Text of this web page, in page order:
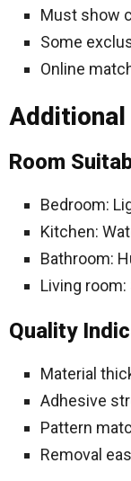
Must show
Some
Online
Additional
Room
Bedroom:
Kitchen:
Bathroom:
Living
Quality
Material
Adhesive
Pattern
Removal